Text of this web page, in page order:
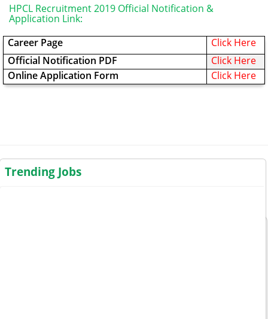
HPCL Recruitment 2019 Official Notification &
Application Link:
Career Page
Click Here
Official Notification PDF
Click Here
Online Application Form
Click Here
Trending Jobs